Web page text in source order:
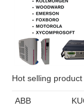
Hot selling
ABB